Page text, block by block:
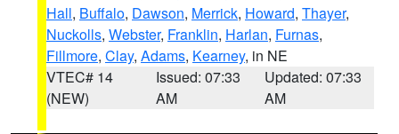
Hall, Buffalo, Dawson, Merrick, Howard, Thayer,
Nuckolls, Webster, Franklin, Harlan, Furnas,
Fillmore, Clay, Adams, Kearney, in NE
VTEC# 14
(NEW)
Issued: 07:33
AM
Updated: 07:33
AM